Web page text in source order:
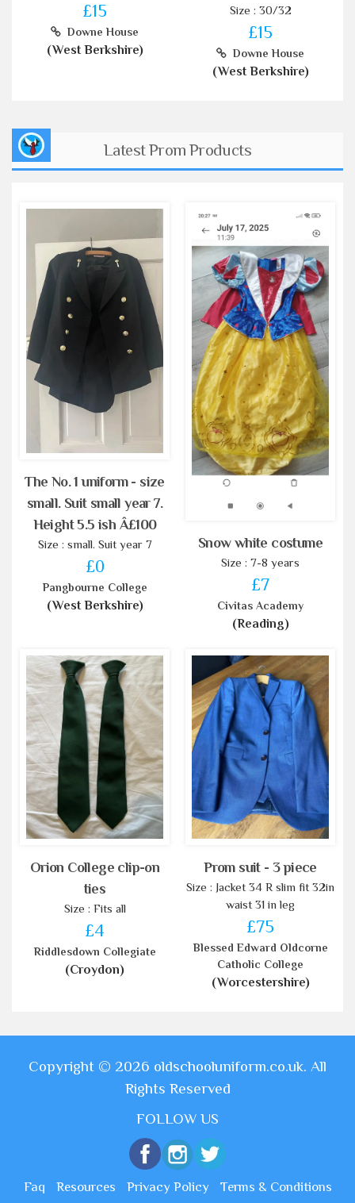
£15
Downe House
(West Berkshire)
Size : 30/32
£15
Downe House
(West Berkshire)
Latest Prom Products
The No. 1 uniform - size
small. Suit small year 7.
Height 5.5 ish Â£100
Size : small. Suit year 7
£0
Pangbourne College
(West Berkshire)
Snow white costume
Size : 7-8 years
£7
Civitas Academy
(Reading)
Orion College clip-on
ties
Size : Fits all
£4
Riddlesdown Collegiate
(Croydon)
Prom suit - 3 piece
Size : Jacket 34 R slim fit 32in
waist 31 in leg
£75
Blessed Edward Oldcorne
Catholic College
(Worcestershire)
Copyright © 2026 oldschooluniform.co.uk. All
Rights Reserved
FOLLOW US
Faq Resources Privacy Policy Terms & Conditions